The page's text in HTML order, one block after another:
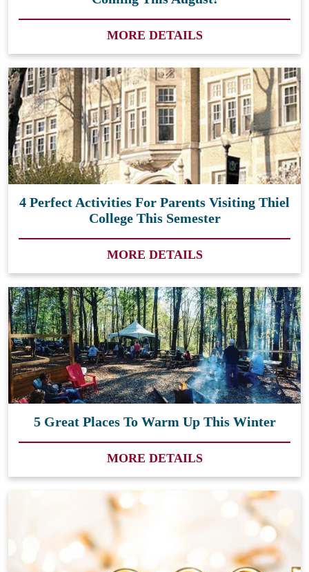
MORE DETAILS
4 Perfect Activities For Parents Visiting Thiel
College This Semester
MORE DETAILS
5 Great Places To Warm Up This Winter
MORE DETAILS